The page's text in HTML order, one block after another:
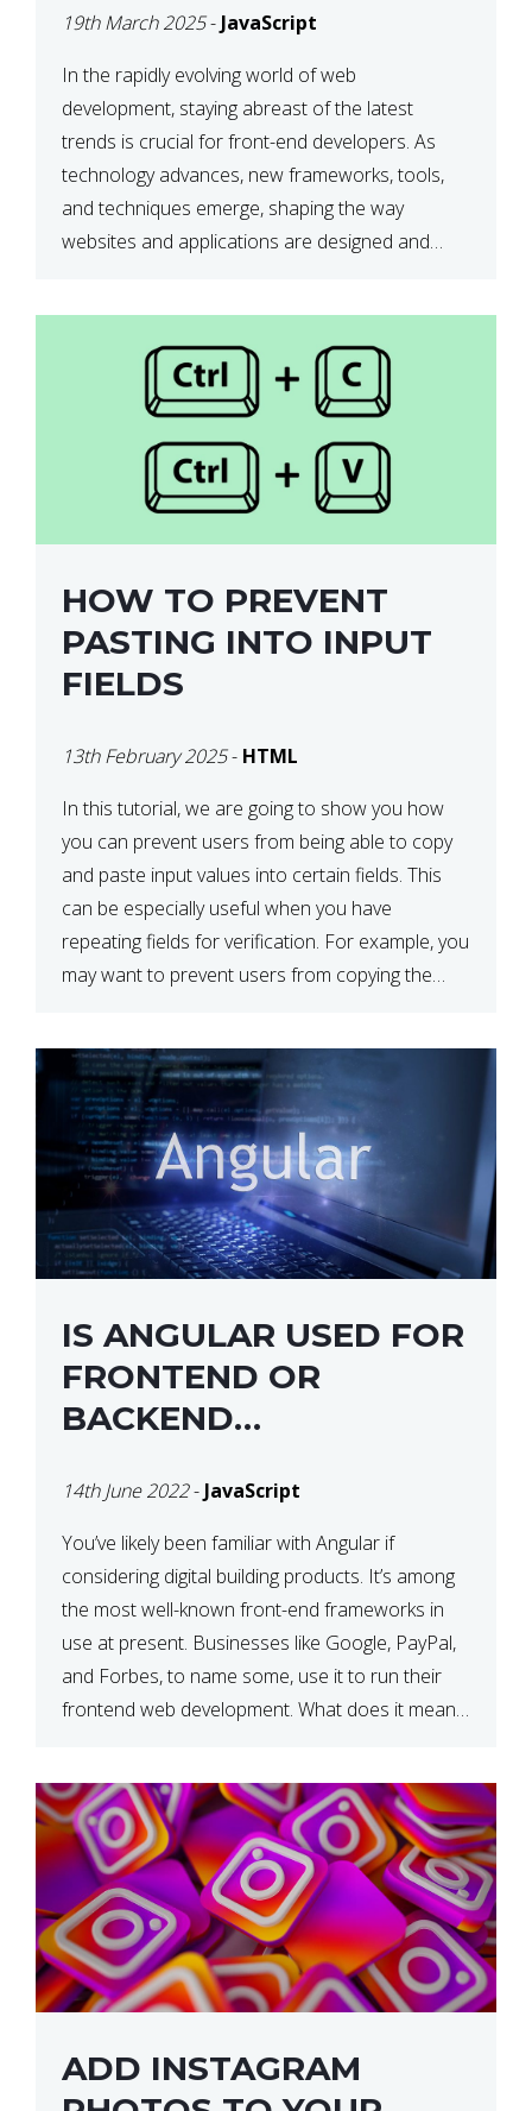
19th March 2025- JavaScript
In the rapidly evolving world of web
development, staying abreast of the latest
trends is crucial for front-end developers. As
technology advances, new frameworks, tools,
and techniques emerge, shaping the way
websites and applications are designed and
front-end development. 1. The […]
HOW TO PREVENT
PASTING INTO INPUT
FIELDS
13th February 2025- HTML
In this tutorial, we are going to show you how
you can prevent users from being able to copy
and paste input values into certain fields. This
can be especially useful when you have
repeating fields for verification. For example, you
may want to prevent users from copying the
IS ANGULAR USED FOR
FRONTEND OR
BACKEND
14th June 2022- JavaScript
You’ve likely been familiar with Angular if
considering digital building products. It’s among
the most well-known front-end frameworks in
use at present. Businesses like Google, PayPal,
and Forbes, to name some, use it to run their
frontend web development. What does it mean?
ADD INSTAGRAM